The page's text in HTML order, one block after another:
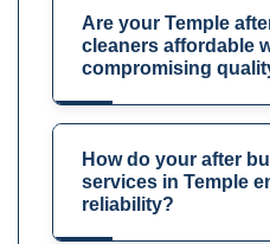
Are your Temple
cleaners affordable
compromising
How do your after
services in Temple
reliability?